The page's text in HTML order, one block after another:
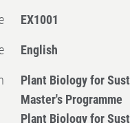
EX1001
English
Plant Biology for
Master's Programme
Plant Biology for